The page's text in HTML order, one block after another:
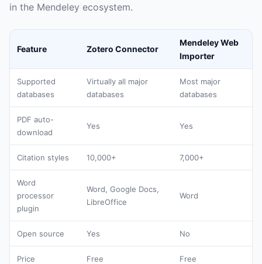
in the Mendeley ecosystem.
Feature Zotero Connector
Mendeley Web
Importer
Supported
databases
Virtually all major
databases
Most major
databases
PDF auto-
download
Yes Yes
Citation styles 10,000+ 7,000+
Word
processor
plugin
Word, Google Docs,
LibreOffice
Word
Open source Yes No
Price Free Free